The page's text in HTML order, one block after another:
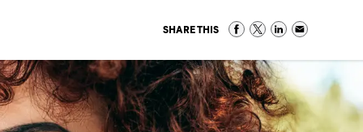
SHARE THIS